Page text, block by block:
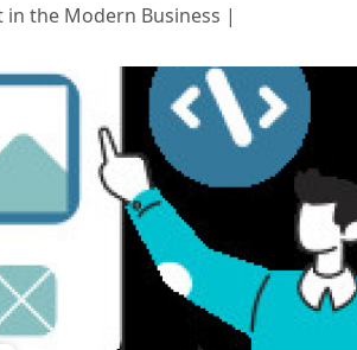
the Modern Business |